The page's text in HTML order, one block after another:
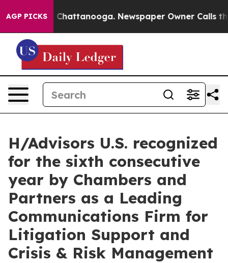
AGP PICKS
Chaos in Chattanooga. Newspaper Owner Calls the
H/Advisors U.S. recognized
for the sixth consecutive
year by Chambers and
Partners as a Leading
Communications Firm for
Litigation Support and
Crisis & Risk Management